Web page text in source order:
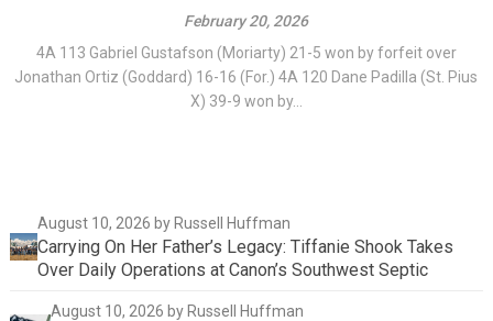
February 20, 2026
4A 113 Gabriel Gustafson (Moriarty) 21-5 won by forfeit over
Jonathan Ortiz (Goddard) 16-16 (For.) 4A 120 Dane Padilla (St. Pius
X) 39-9 won by...
August 10, 2026 by Russell Huffman
Carrying On Her Father’s Legacy: Tiffanie Shook Takes
Over Daily Operations at Canon’s Southwest Septic
August 10, 2026 by Russell Huffman